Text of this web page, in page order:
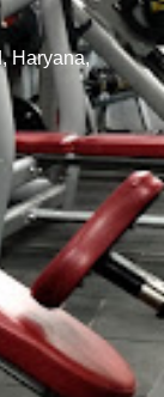
Haryana,